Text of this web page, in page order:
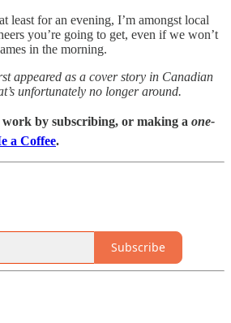
least for an evening, I’m amongst local
you’re going to get, even if we won’t
in the morning.
appeared as a cover story in Canadian
unfortunately no longer around.
work by subscribing, or making a one-
a Coffee.
Subscribe